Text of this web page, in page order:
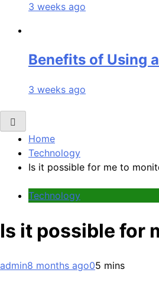
3 weeks ago
Benefits of Using
3 weeks ago
Home
Technology
Is it possible for me to
Technology
Is it possible for
admin8 months ago05 mins